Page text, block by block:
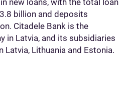
new loans, with the total loan
billion and deposits
Citadele Bank is the
in Latvia, and its subsidiaries
Latvia, Lithuania and Estonia.